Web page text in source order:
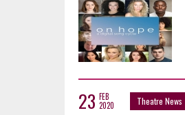
23 FEB
2020
Theatre News